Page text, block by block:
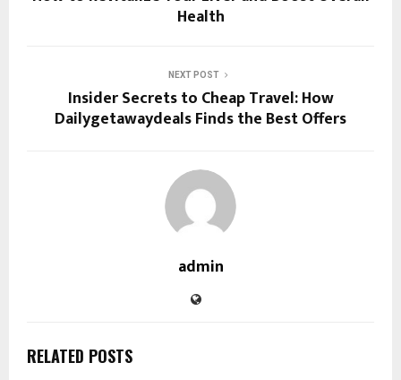
Health
NEXT POST
Insider Secrets to Cheap Travel: How
Dailygetawaydeals Finds the Best Offers
admin
RELATED POSTS